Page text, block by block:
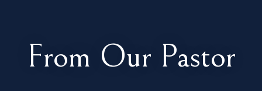
From Our Pastor